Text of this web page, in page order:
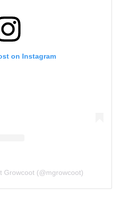
on Instagram
Growcoot (@mgrowcoot)